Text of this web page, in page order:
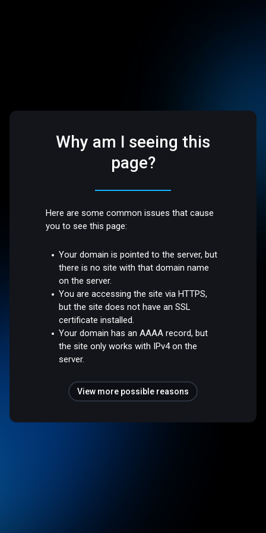
Why am I seeing this
page?
Here are some common issues that cause
you to see this page:
Your domain is pointed to the server, but
there is no site with that domain name
on the server.
You are accessing the site via HTTPS,
but the site does not have an SSL
certificate installed.
Your domain has an AAAA record, but
the site only works with IPv4 on the
server.
View more possible reasons